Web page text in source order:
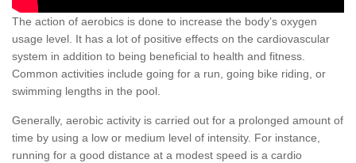
The action of aerobics is done to increase the body’s oxygen
usage level. It has a lot of positive effects on the cardiovascular
system in addition to being beneficial to health and fitness.
Common activities include going for a run, going bike riding, or
swimming lengths in the pool.
Generally, aerobic activity is carried out for a prolonged amount of
time by using a low or medium level of intensity. For instance,
running for a good distance at a modest speed is a cardio